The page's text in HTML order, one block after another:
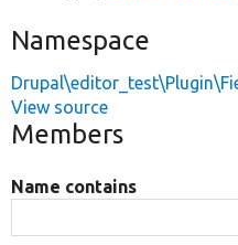
Namespace
View source
Members
Name contains